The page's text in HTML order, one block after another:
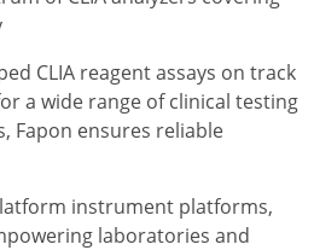
CLIA reagent assays on track
a wide range of clinical testing
Fapon ensures reliable
instrument platforms,
laboratories and